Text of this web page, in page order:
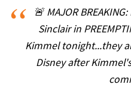
🚨 MAJOR
Sinclair in
Kimmel tonight...they
Disney after